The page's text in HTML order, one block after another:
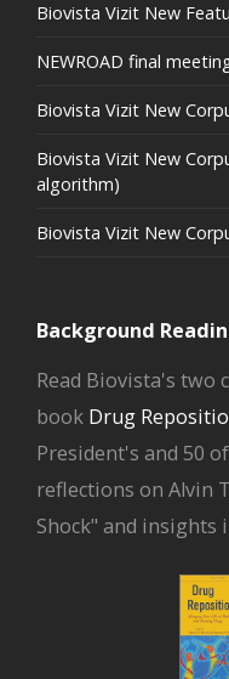
Biovista Vizit New
NEWROAD final
Biovista Vizit New
Biovista Vizit New
algorithm)
Biovista Vizit New
Background
Read Biovista's two
book Drug
President's and 50
reflections on Alvin
Shock" and insights